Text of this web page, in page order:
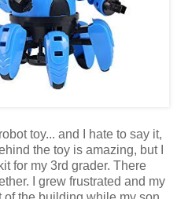
toy... and I hate to say it,
the toy is amazing, but I
for my 3rd grader. There
I grew frustrated and my